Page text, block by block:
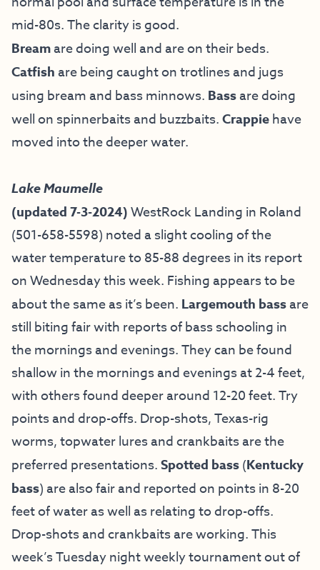
mid-80s. The clarity is good.
Breamare doing well and are on their beds.
Catfish are being caught on trotlines and jugs
using bream and bass minnows. Bassare doing
well on spinnerbaits and buzzbaits.Crappiehave
moved into the deeper water.
Lake Maumelle
(updated 7-3-2024)WestRock Landing in Roland
(501-658-5598) noted a slight cooling of the
water temperature to 85-88 degrees in its report
on Wednesday this week. Fishing appears to be
about the same as it’s been. Largemouth bassare
still biting fair with reports of bass schooling in
the mornings and evenings. They can be found
shallow in the mornings and evenings at 2-4 feet,
with others found deeper around 12-20 feet. Try
points and drop-offs. Drop-shots, Texas-rig
worms, topwater lures and crankbaits are the
preferred presentations.Spotted bass(Kentucky
bass) are also fair and reported on points in 8-20
feet of water as well as relating to drop-offs.
Drop-shots and crankbaits are working. This
week’s Tuesday night weekly tournament out of